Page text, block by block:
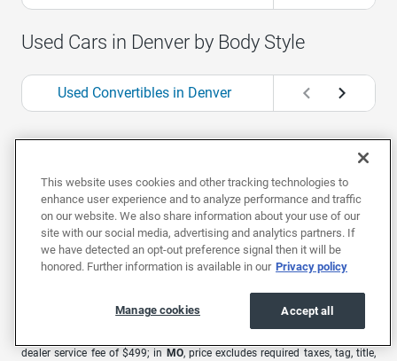
Used Cars in Denver by Body Style
Used Convertibles in Denver Used Coupes in
Offers are valid for 7 days or 500 miles. Extra $500 bonus valid for 48
condition as at time of offer.
EchoPark advertised pricing is subject to the following based on the
, price excludes required taxes, tag, title,
other governmental fees, and includes a $699 documentary fee; in
price excludes required taxes, tag, title, other governmental fees, and
includes a $699 documentary fee; inCA , price excludes government fees
emission testing charge. A dealer document processing charge of $85 is
included in the total price; inCO, price excludes required taxes, tag, title,
dealer service fee of $499; in MO, price excludes required taxes, tag, title,
This website uses cookies and other tracking technologies to
enhance user experience and to analyze performance and traffic
on our website. We also share information about your use of our
site with our social media, advertising and analytics partners. If
we have detected an opt-out preference signal then it will be
honored. Further information is available in our Privacy policy
Accept all
Manage cookies